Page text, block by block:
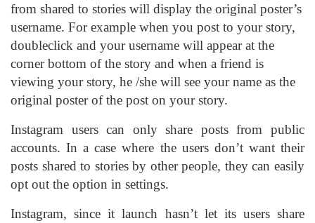
from shared to stories will display the original poster’s
username. For example when you post to your story,
doubleclick and your username will appear at the
corner bottom of the story and when a friend is
viewing your story, he /she will see your name as the
original poster of the post on your story.
Instagram users can only share posts from public
accounts. In a case where the users don’t want their
posts shared to stories by other people, they can easily
opt out the option in settings.
Instagram, since it launch hasn’t let its users share